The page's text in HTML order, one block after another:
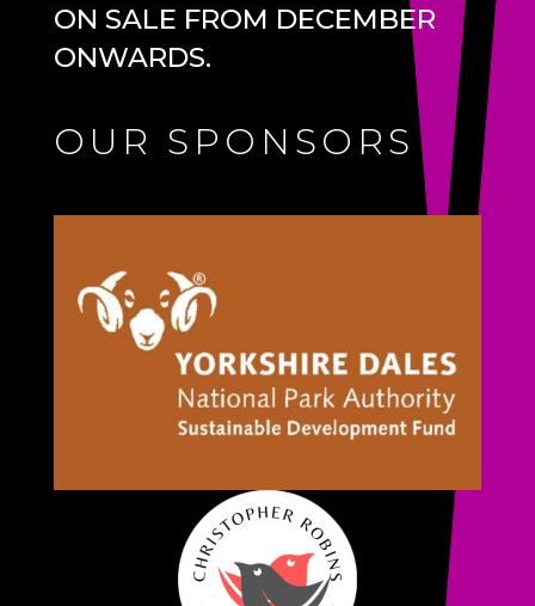
ON SALE FROM DECEMBER
ONWARDS.
OUR SPONSORS